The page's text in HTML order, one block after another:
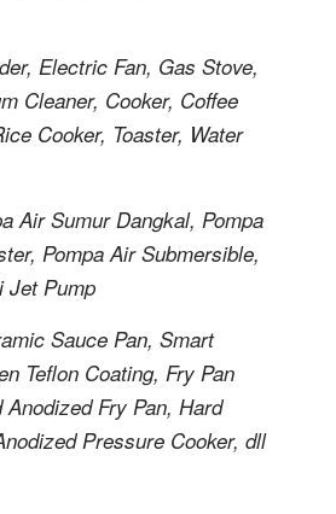
Electric Fan, Gas Stove,
Cleaner, Cooker, Coffee
Cooker, Toaster, Water
Air Sumur Dangkal, Pompa
Pompa Air Submersible,
Jet Pump
Sauce Pan, Smart
Teflon Coating, Fry Pan
Fry Pan, Hard
Pressure Cooker, dll